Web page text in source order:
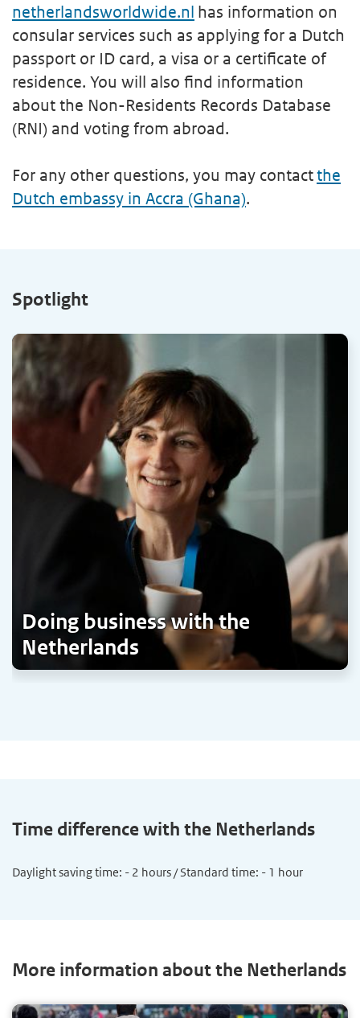
netherlandsworldwide.nl has information on
consular services such as applying for a Dutch
passport or ID card, a visa or a certificate of
residence. You will also find information
about the Non-Residents Records Database
(RNI) and voting from abroad.
For any other questions, you may contactthe
Dutch embassy in Accra (Ghana).
Spotlight
Doing business with the
Netherlands
Time difference with the Netherlands
Daylight saving time: - 2 hours / Standard time: - 1 hour
More information about the Netherlands